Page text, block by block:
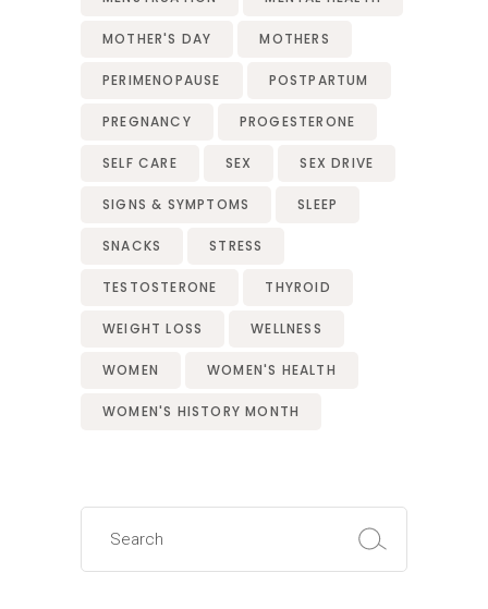
MOTHER'S DAY MOTHERS
PERIMENOPAUSE POSTPARTUM
PREGNANCY PROGESTERONE
SELF CARE SEX SEX DRIVE
SIGNS & SYMPTOMS SLEEP
SNACKS STRESS
TESTOSTERONE THYROID
WEIGHT LOSS WELLNESS
WOMEN WOMEN'S HEALTH
WOMEN'S HISTORY MONTH
Search